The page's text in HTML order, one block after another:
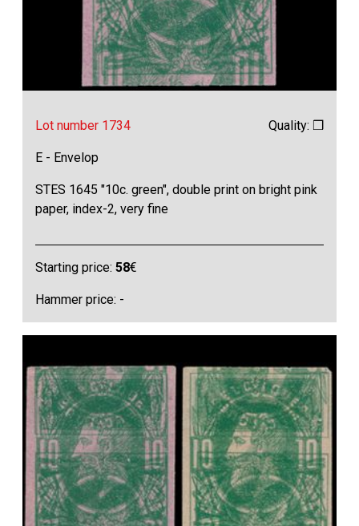
Lot number 1734 Quality: ❒
E - Envelop
STES 1645 "10c. green", double print on bright pink
paper, index-2, very fine
Starting price:58€
Hammer price: -